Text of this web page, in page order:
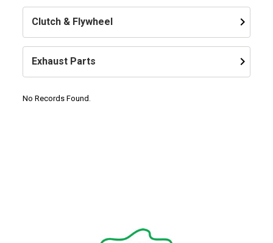
Clutch & Flywheel keyboard_arrow_right
Exhaust Parts keyboard_arrow_right
No Records Found.